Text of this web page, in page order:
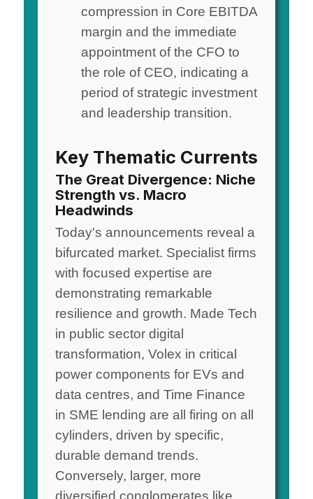
compression in Core EBITDA
margin and the immediate
appointment of the CFO to
the role of CEO, indicating a
period of strategic investment
and leadership transition.
Key Thematic Currents
The Great Divergence: Niche
Strength vs. Macro
Headwinds
Today's announcements reveal a
bifurcated market. Specialist firms
with focused expertise are
demonstrating remarkable
resilience and growth. Made Tech
in public sector digital
transformation, Volex in critical
power components for EVs and
data centres, and Time Finance
in SME lending are all firing on all
cylinders, driven by specific,
durable demand trends.
Conversely, larger, more
diversified conglomerates like